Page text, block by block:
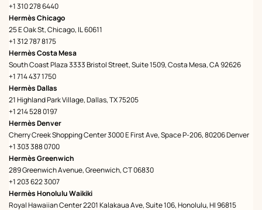
+1 310 278 6440
Hermès Chicago
25 E Oak St, Chicago, IL 60611
+1 312 787 8175
Hermès Costa Mesa
South Coast Plaza 3333 Bristol Street, Suite 1509, Costa Mesa, CA 92626
+1 714 437 1750
Hermès Dallas
21 Highland Park Village, Dallas, TX 75205
+1 214 528 0197
Hermès Denver
Cherry Creek Shopping Center 3000 E First Ave, Space P-206, 80206 Denver
+1 303 388 0700
Hermès Greenwich
289 Greenwich Avenue, Greenwich, CT 06830
+1 203 622 3007
Hermès Honolulu Waikiki
Royal Hawaiian Center 2201 Kalakaua Ave, Suite 106, Honolulu, HI 96815